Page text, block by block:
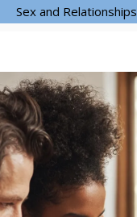
Sex and Relationships